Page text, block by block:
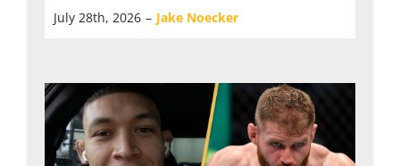
July 28th, 2026 – Jake Noecker